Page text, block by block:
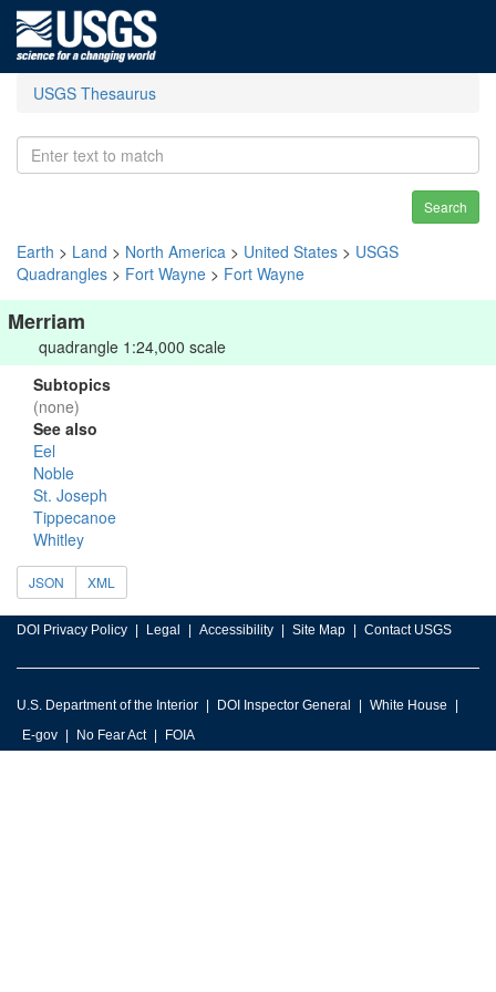
USGS Thesaurus
Search
Earth > Land > North America > United States > USGS
Quadrangles > Fort Wayne > Fort Wayne
Merriam
quadrangle 1:24,000 scale
Subtopics
(none)
See also
Eel
Noble
St. Joseph
Tippecanoe
Whitley
JSON XML
DOI Privacy Policy Legal Accessibility Site Map Contact USGS
U.S. Department of the Interior DOI Inspector General
White House
E-gov
No Fear Act FOIA